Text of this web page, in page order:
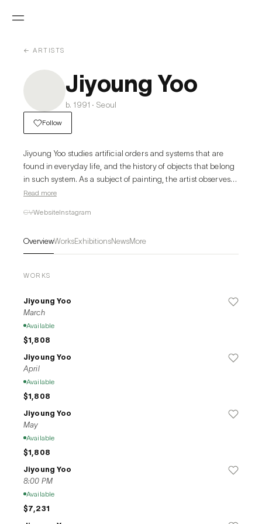
← ARTISTS
Jiyoung Yoo
b. 1991 · Seoul
Follow
Jiyoung Yoo studies artificial orders and systems that are
found in everyday life, and the history of objects that belong
in such system. As a subject of painting, the artist observes
and collages various forms of objects such as eggs, water
categorized as one unit or assembled as a bundle. This
Visually intersecting and yet limiting the conditions of
systems that each object has, the variations that the artist
Read more
CVWebsiteInstagram
OverviewWorksExhibitionsNewsMore
WORKS
Jiyoung Yoo
March
Available
$1,808
Jiyoung Yoo
April
Available
$1,808
Jiyoung Yoo
May
Available
$1,808
Jiyoung Yoo
8:00 PM
Available
$7,231